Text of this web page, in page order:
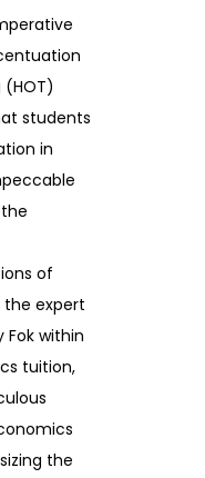
students
in
of
the expert
Fok within
tuition,
the